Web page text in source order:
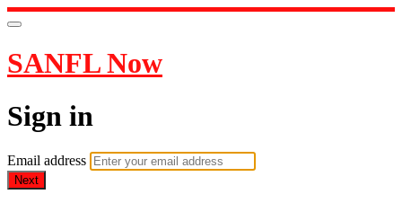
SANFL Now
Sign in
Email address
Next